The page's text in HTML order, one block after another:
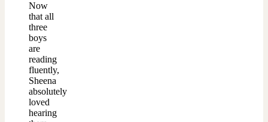
Now
that all
three
boys
are
reading
fluently,
Sheena
absolutely
loved
hearing